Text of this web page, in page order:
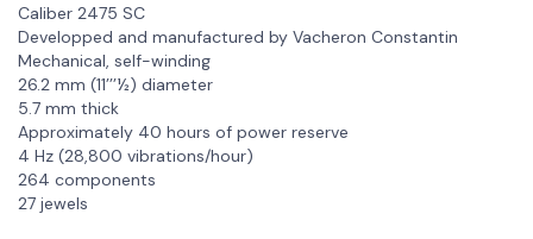
Caliber 2475 SC
Developped and manufactured by Vacheron Constantin
Mechanical, self-winding
26.2 mm (11’’’½) diameter
5.7 mm thick
Approximately 40 hours of power reserve
4 Hz (28,800 vibrations/hour)
264 components
27 jewels